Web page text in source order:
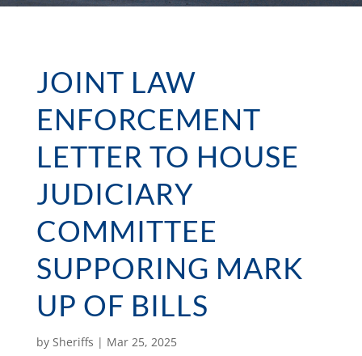
JOINT LAW
ENFORCEMENT
LETTER TO HOUSE
JUDICIARY
COMMITTEE
SUPPORING MARK
UP OF BILLS
by Sheriffs | Mar 25, 2025